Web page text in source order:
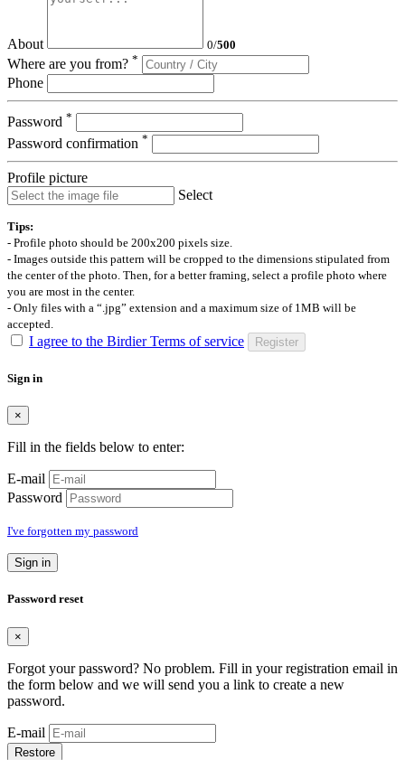
About 0/500
Where are you from? *
Phone
Password *
Password confirmation *
Profile picture
Select
Tips:
- Profile photo should be 200x200 pixels size.
- Images outside this pattern will be cropped to the dimensions stipulated from
the center of the photo. Then, for a better framing, select a profile photo where
you are most in the center.
- Only files with a “.jpg” extension and a maximum size of 1MB will be
accepted.
I agree to the Birdier Terms of service Register
Sign in
×
Fill in the fields below to enter:
E-mail
Password
I've forgotten my password
Sign in
Password reset
×
Forgot your password? No problem. Fill in your registration email in
the form below and we will send you a link to create a new
password.
E-mail
Restore